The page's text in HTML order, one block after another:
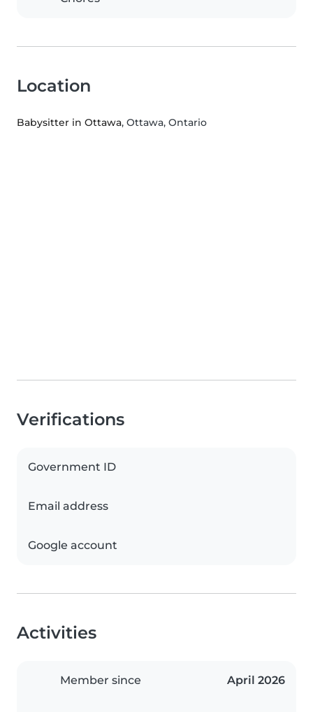
Location
Babysitter in Ottawa, Ottawa, Ontario
Verifications
Government ID
Email address
Google account
Activities
Member since April 2026